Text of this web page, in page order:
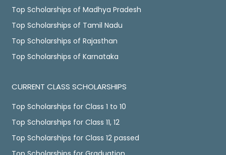
Top Scholarships of Madhya Pradesh
Top Scholarships of Tamil Nadu
Top Scholarships of Rajasthan
Top Scholarships of Karnataka
CURRENT CLASS SCHOLARSHIPS
Top Scholarships for Class 1 to 10
Top Scholarships for Class 11, 12
Top Scholarships for Class 12 passed